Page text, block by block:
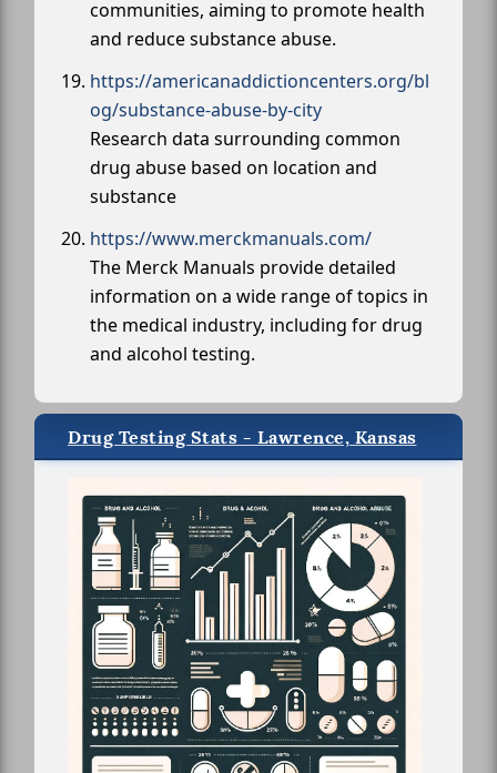
communities, aiming to promote health
and reduce substance abuse.
https://americanaddictioncenters.org/bl
og/substance-abuse-by-city
Research data surrounding common
drug abuse based on location and
substance
https://www.merckmanuals.com/
The Merck Manuals provide detailed
information on a wide range of topics in
the medical industry, including for drug
and alcohol testing.
Drug Testing Stats - Lawrence, Kansas